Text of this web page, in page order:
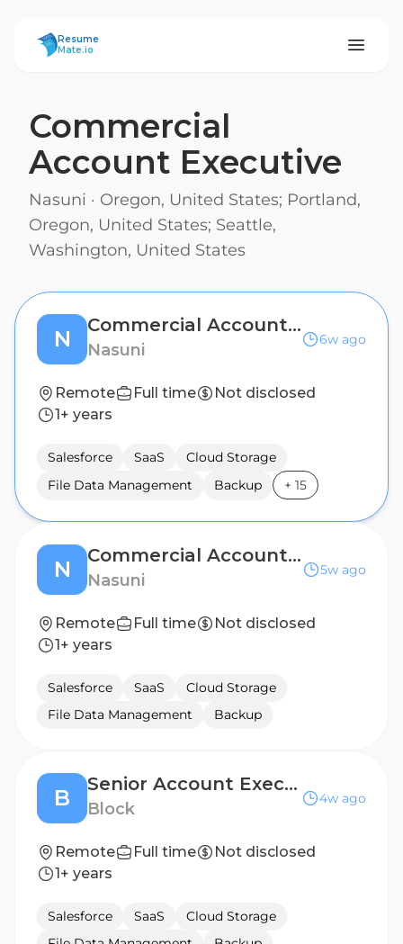
ResumeMate
Resume
Mate.io
Commercial
Account Executive
Nasuni · Oregon, United States; Portland,
Oregon, United States; Seattle,
Washington, United States
N
Commercial Account Executive
Nasuni
6w ago
Remote Full time
Not disclosed
1+ years
Salesforce SaaS
Cloud Storage
File Data Management
Backup + 15
N
Commercial Account Executive - Southern California
Nasuni
5w ago
Remote Full time
Not disclosed
1+ years
Salesforce SaaS
Cloud Storage
File Data Management
Backup
B
Senior Account Executive, Mid-Market - Canada
Block
4w ago
Remote Full time
Not disclosed
1+ years
Salesforce SaaS
Cloud Storage